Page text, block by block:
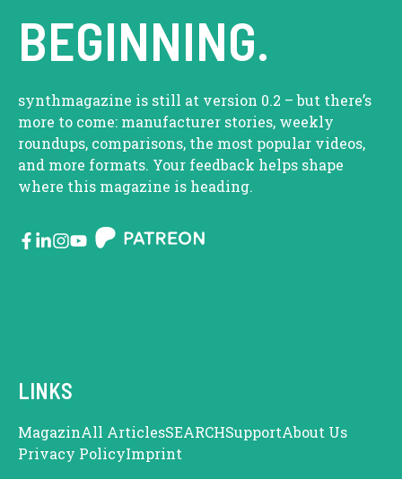
BEGINNING.
synthmagazine is still at version 0.2 – but there’s
more to come: manufacturer stories, weekly
roundups, comparisons, the most popular videos,
and more formats. Your feedback helps shape
where this magazine is heading.
LINKS
MagazinAll ArticlesSEARCHSupportAbout Us
Privacy PolicyImprint